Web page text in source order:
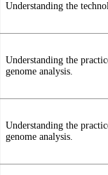
Understanding the
Understanding the
genome analysis.
Understanding the
genome analysis.